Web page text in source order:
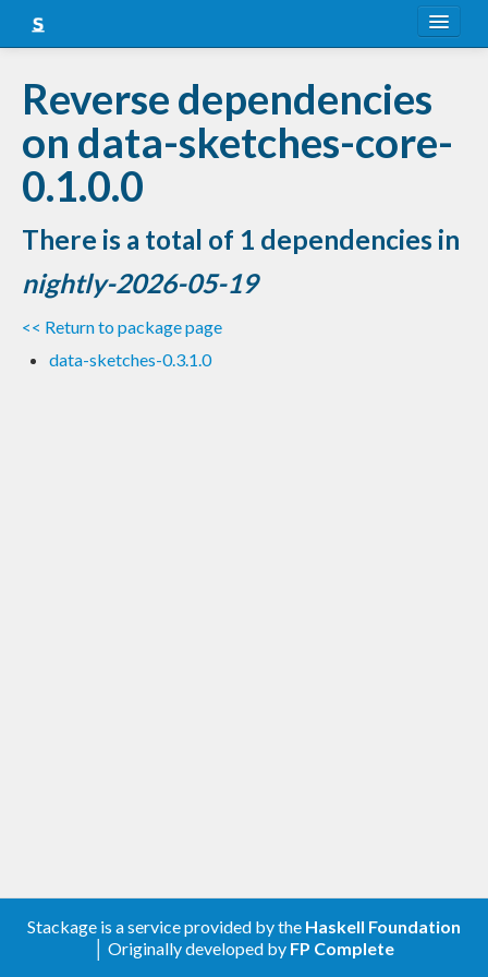
Snapshots
LTS
Nightly
FAQ
Blog
Reverse dependencies
on data-sketches-core-
0.1.0.0
There is a total of 1 dependencies in
nightly-2026-05-19
<< Return to package page
data-sketches-0.3.1.0
Stackage is a service provided by the Haskell Foundation
│ Originally developed by FP Complete